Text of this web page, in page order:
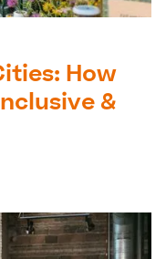
How
&